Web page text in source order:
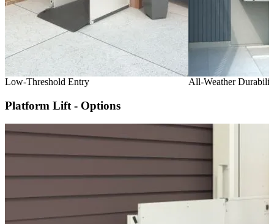
Low-Threshold Entry All-Weather
Platform Lift - Options